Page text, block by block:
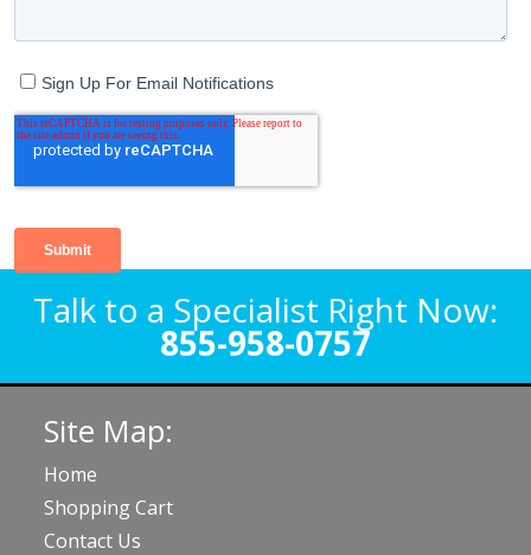
Talk to a Specialist Right Now:
855-958-0757
Site Map:
Home
Shopping Cart
Contact Us